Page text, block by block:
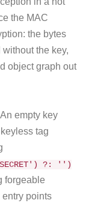
the MAC
the bytes
the key,
object graph out
empty key
tag
?: '')
forgeable
points